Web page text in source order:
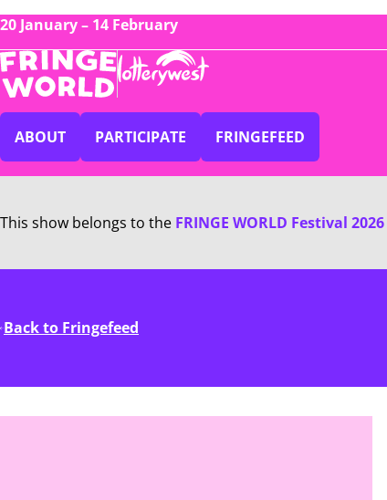
20 January – 14 February
ABOUT PARTICIPATE FRINGEFEED
This show belongs to the FRINGE WORLD Festival 2026
Back to Fringefeed